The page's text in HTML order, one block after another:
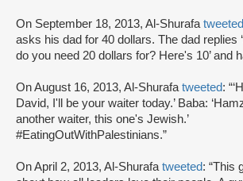
On September 18, 2013, Al-Shurafatweeted
asks his dad for 40 dollars. The dad replies
do you need 20 dollars for? Here's 10’ and
On August 16, 2013, Al-Shurafatweeted:
David, I'll be your waiter today.’ Baba:
another waiter, this one's Jewish.’
#EatingOutWithPalestinians.”
On April 2, 2013, Al-Shurafatweeted: “This